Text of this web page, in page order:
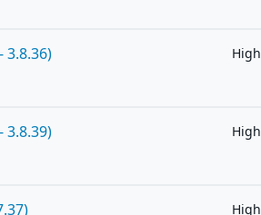
3.8.36) High
3.8.39) High
High